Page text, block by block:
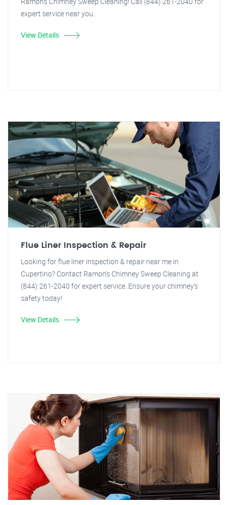
expert service near you.
View Details
Flue Liner Inspection & Repair
Looking for flue liner inspection & repair near me in
Cupertino? Contact Ramon's Chimney Sweep Cleaning at
(844) 261-2040 for expert service. Ensure your chimney's
safety today!
View Details